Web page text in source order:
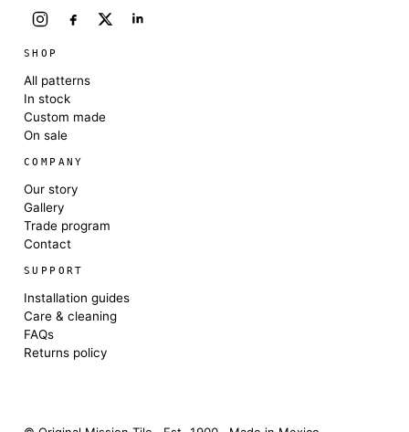
SHOP
All patterns
In stock
Custom made
On sale
COMPANY
Our story
Gallery
Trade program
Contact
SUPPORT
Installation guides
Care & cleaning
FAQs
Returns policy